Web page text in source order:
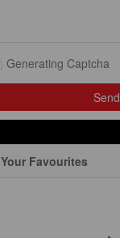
Generating Captcha
Send
Your Favourites